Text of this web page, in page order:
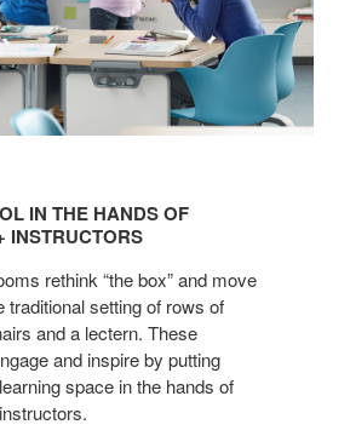
IN THE HANDS OF
INSTRUCTORS
rethink “the box” and move
traditional setting of rows of
and a lectern. These
and inspire by putting
space in the hands of